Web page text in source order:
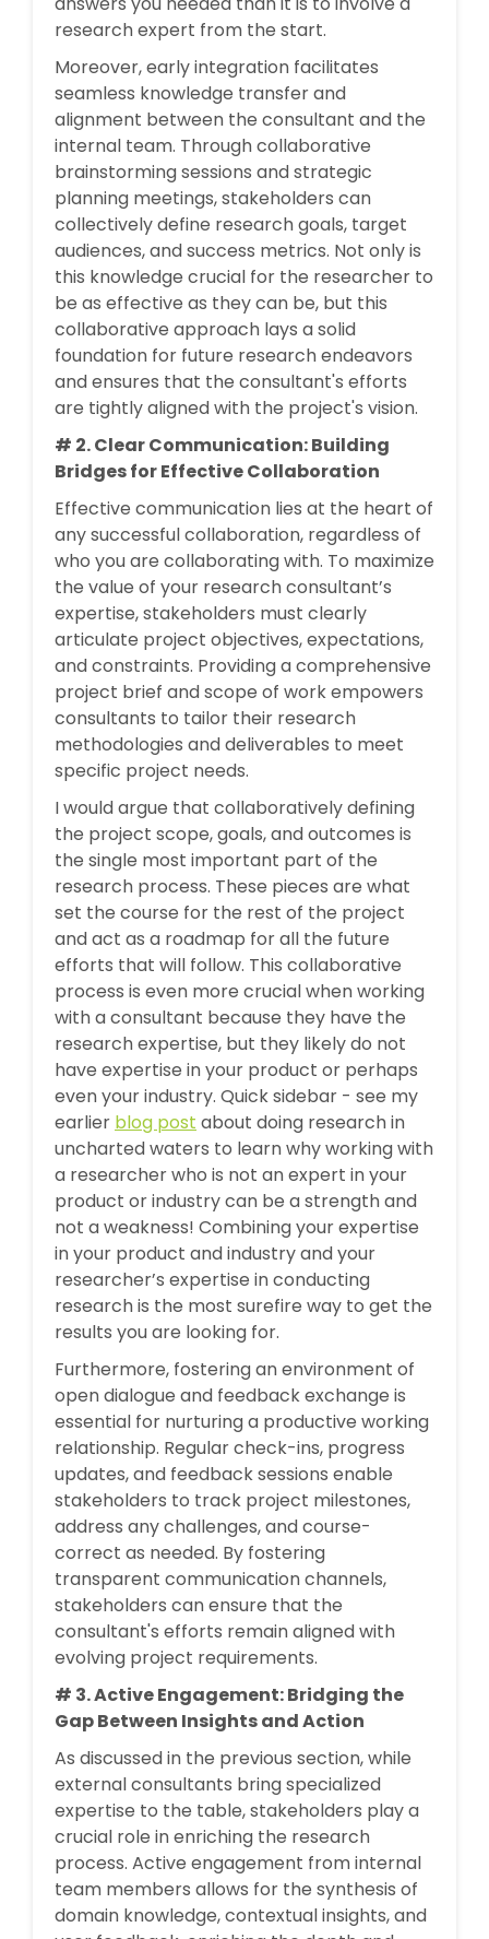
research expert from the start.
Moreover, early integration facilitates
seamless knowledge transfer and
alignment between the consultant and the
internal team. Through collaborative
brainstorming sessions and strategic
planning meetings, stakeholders can
collectively define research goals, target
audiences, and success metrics. Not only is
this knowledge crucial for the researcher to
be as effective as they can be, but this
collaborative approach lays a solid
foundation for future research endeavors
and ensures that the consultant's efforts
are tightly aligned with the project's vision.
# 2. Clear Communication: Building
Bridges for Effective Collaboration
Effective communication lies at the heart of
any successful collaboration, regardless of
who you are collaborating with. To maximize
the value of your research consultant’s
expertise, stakeholders must clearly
articulate project objectives, expectations,
and constraints. Providing a comprehensive
project brief and scope of work empowers
consultants to tailor their research
methodologies and deliverables to meet
specific project needs.
I would argue that collaboratively defining
the project scope, goals, and outcomes is
the single most important part of the
research process. These pieces are what
set the course for the rest of the project
and act as a roadmap for all the future
efforts that will follow. This collaborative
process is even more crucial when working
with a consultant because they have the
research expertise, but they likely do not
have expertise in your product or perhaps
even your industry. Quick sidebar - see my
earlier blog post about doing research in
uncharted waters to learn why working with
a researcher who is not an expert in your
product or industry can be a strength and
not a weakness! Combining your expertise
in your product and industry and your
researcher’s expertise in conducting
research is the most surefire way to get the
results you are looking for.
Furthermore, fostering an environment of
open dialogue and feedback exchange is
essential for nurturing a productive working
relationship. Regular check-ins, progress
updates, and feedback sessions enable
stakeholders to track project milestones,
address any challenges, and course-
correct as needed. By fostering
transparent communication channels,
stakeholders can ensure that the
consultant's efforts remain aligned with
evolving project requirements.
# 3. Active Engagement: Bridging the
Gap Between Insights and Action
As discussed in the previous section, while
external consultants bring specialized
expertise to the table, stakeholders play a
crucial role in enriching the research
process. Active engagement from internal
team members allows for the synthesis of
domain knowledge, contextual insights, and